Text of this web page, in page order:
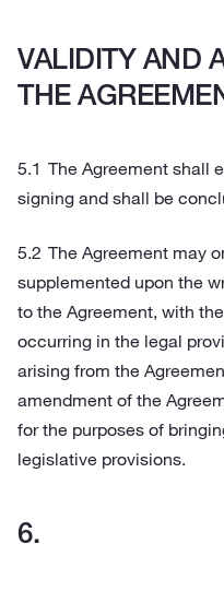
VALIDITY AND
THE
The Agreement shall
signing and shall be
The Agreement may
supplemented upon the
to the Agreement, with
occurring in the legal
arising from the
amendment of the
for the purposes of
legislative provisions.